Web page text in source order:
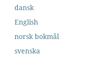
dansk
English
norsk bokmål
svenska